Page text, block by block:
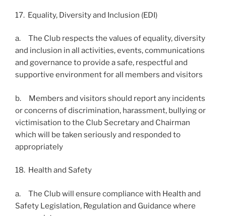
17. Equality, Diversity and Inclusion (EDI)
a. The Club respects the values of equality, diversity
and inclusion in all activities, events, communications
and governance to provide a safe, respectful and
supportive environment for all members and visitors
b. Members and visitors should report any incidents
or concerns of discrimination, harassment, bullying or
victimisation to the Club Secretary and Chairman
which will be taken seriously and responded to
appropriately
18. Health and Safety
a. The Club will ensure compliance with Health and
Safety Legislation, Regulation and Guidance where